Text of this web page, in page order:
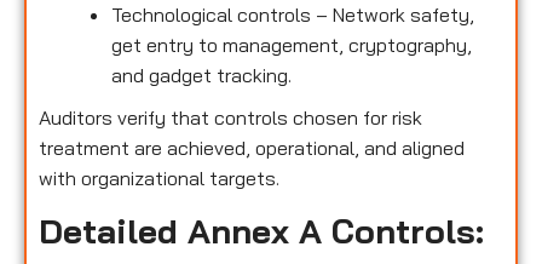
Technological controls – Network safety,
get entry to management, cryptography,
and gadget tracking.
Auditors verify that controls chosen for risk
treatment are achieved, operational, and aligned
with organizational targets.
Detailed Annex A Controls: